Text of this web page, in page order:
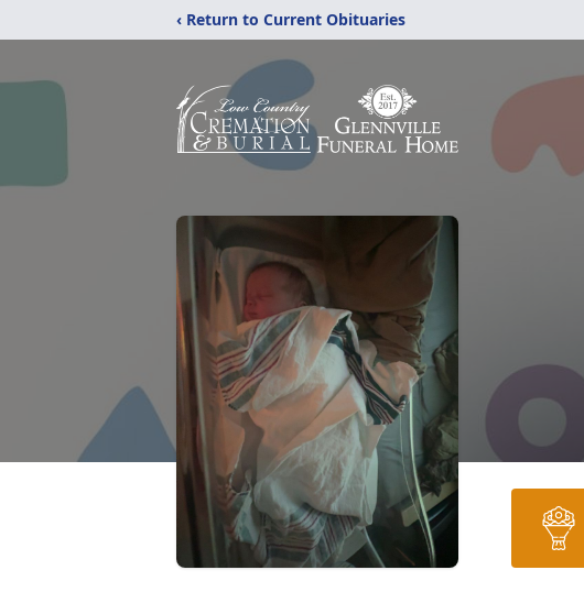
‹ Return to Current Obituaries